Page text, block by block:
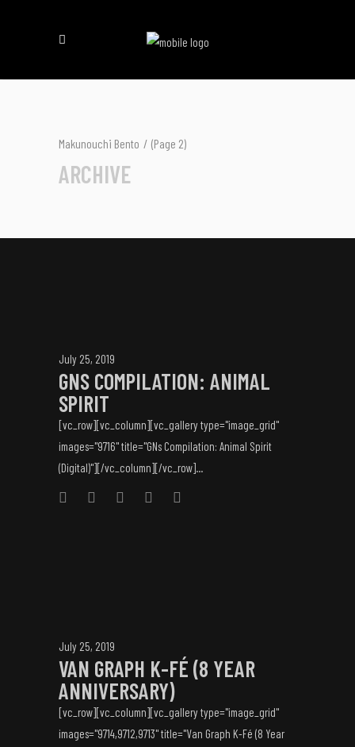
Makunouchi Bento / (Page 2)
ARCHIVE
July 25, 2019
GNS COMPILATION: ANIMAL
SPIRIT
[vc_row][vc_column][vc_gallery type="image_grid"
images="9716" title="GNs Compilation: Animal Spirit
(Digital)"][/vc_column][/vc_row]...
July 25, 2019
VAN GRAPH K-FÉ (8 YEAR
ANNIVERSARY)
[vc_row][vc_column][vc_gallery type="image_grid"
images="9714,9712,9713" title="Van Graph K-Fé (8 Year